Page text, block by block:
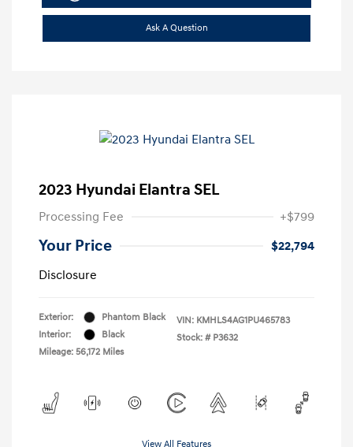
Ask A Question
2023 Hyundai Elantra SEL
Processing Fee +$799
Your Price
$22,794
Disclosure
Exterior:
Phantom Black
Interior:
Black
Mileage: 56,172 Miles
VIN: KMHLS4AG1PU465783
Stock: # P3632
View All Features